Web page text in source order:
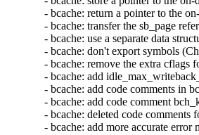
- bcache: return a pointer to the
- bcache: transfer the sb_page
- bcache: use a separate data
- bcache: don't export symbols
- bcache: remove the extra
- bcache: add
- bcache: add code comments in
- bcache: add code comment
- bcache: deleted code
- bcache: add more accurate